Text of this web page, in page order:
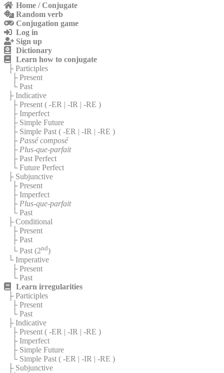
Home / Conjugate
Random verb
Conjugation game
Log in
Sign up
Dictionary
Learn how to conjugate
├ Participles
├ Present
└ Past
├ Indicative
├ Present ( -ER | -IR | -RE )
├ Imperfect
├ Simple Future
├ Simple Past ( -ER | -IR | -RE )
├ Passé composé
├ Plus-que-parfait
├ Past Perfect
└ Future Perfect
├ Subjunctive
├ Present
├ Imperfect
├ Plus-que-parfait
└ Past
├ Conditional
├ Present
├ Past
└ Past (2nd)
└ Imperative
├ Present
└ Past
Learn irregularities
├ Participles
├ Present
└ Past
├ Indicative
├ Present ( -ER | -IR | -RE )
├ Imperfect
├ Simple Future
└ Simple Past ( -ER | -IR | -RE )
├ Subjunctive